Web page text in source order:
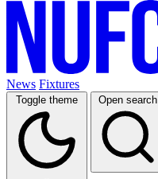
News Fixtures
Toggle theme Open search